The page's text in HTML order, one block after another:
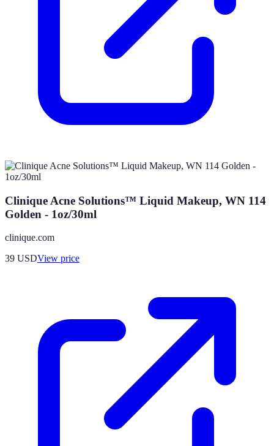
Clinique Acne Solutions™ Liquid Makeup, WN 114
Golden - 1oz/30ml
clinique.com
39 USDView price